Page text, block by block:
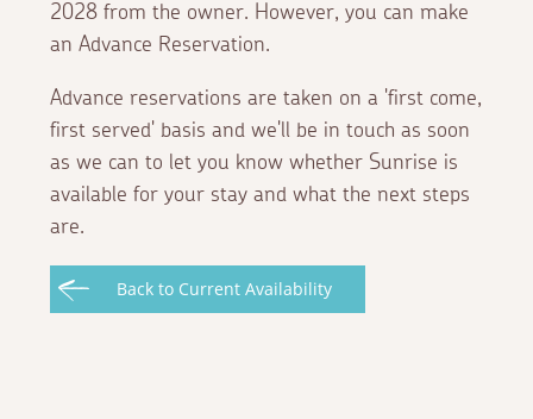
2028 from the owner. However, you can make
an Advance Reservation.
Advance reservations are taken on a 'first come,
first served' basis and we'll be in touch as soon
as we can to let you know whether Sunrise is
available for your stay and what the next steps
are.
Back to Current Availability